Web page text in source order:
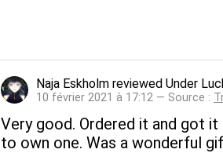
Naja Eskholm reviewed Under
10 février 2021 à 17:12 — Source :
Very good. Ordered it and got
to own one. Was a wonderful